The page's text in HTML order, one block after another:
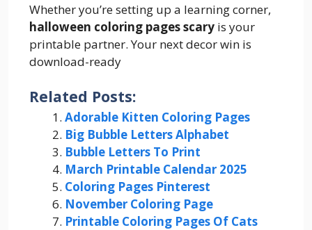
Whether you’re setting up a learning corner,
halloween coloring pages scary is your
printable partner. Your next decor win is
download-ready
Related Posts:
Adorable Kitten Coloring Pages
Big Bubble Letters Alphabet
Bubble Letters To Print
March Printable Calendar 2025
Coloring Pages Pinterest
November Coloring Page
Printable Coloring Pages Of Cats